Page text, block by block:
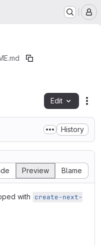
Edit
History
contentsPreview Blame
with create-next-